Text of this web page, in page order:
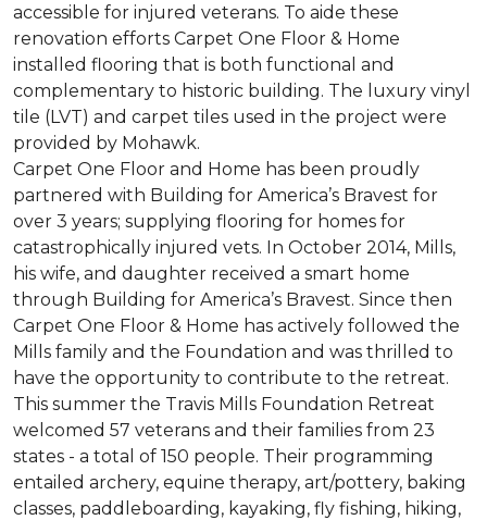
accessible for injured veterans. To aide these
renovation efforts Carpet One Floor & Home
installed flooring that is both functional and
complementary to historic building. The luxury vinyl
tile (LVT) and carpet tiles used in the project were
provided by Mohawk.
Carpet One Floor and Home has been proudly
partnered with Building for America’s Bravest for
over 3 years; supplying flooring for homes for
catastrophically injured vets. In October 2014, Mills,
his wife, and daughter received a smart home
through Building for America’s Bravest. Since then
Carpet One Floor & Home has actively followed the
Mills family and the Foundation and was thrilled to
have the opportunity to contribute to the retreat.
This summer the Travis Mills Foundation Retreat
welcomed 57 veterans and their families from 23
states - a total of 150 people. Their programming
entailed archery, equine therapy, art/pottery, baking
classes, paddleboarding, kayaking, fly fishing, hiking,